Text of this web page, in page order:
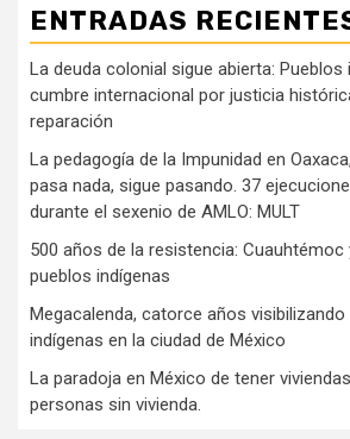
ENTRADAS
La deuda colonial sigue abierta:
cumbre internacional por justicia
reparación
La pedagogía de la Impunidad en
pasa nada, sigue pasando. 37
durante el sexenio de AMLO: MULT
500 años de la resistencia: Cuauhtémoc
pueblos indígenas
Megacalenda, catorce años
indígenas en la ciudad de México
La paradoja en México de tener
personas sin vivienda.